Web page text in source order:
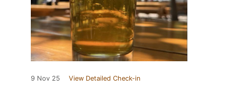
9 Nov 25 View Detailed Check-in